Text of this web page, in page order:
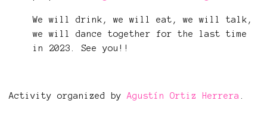
We will drink, we will eat, we will talk,
we will dance together for the last time
in 2023. See you!!
Activity organized byAgustín Ortiz Herrera .